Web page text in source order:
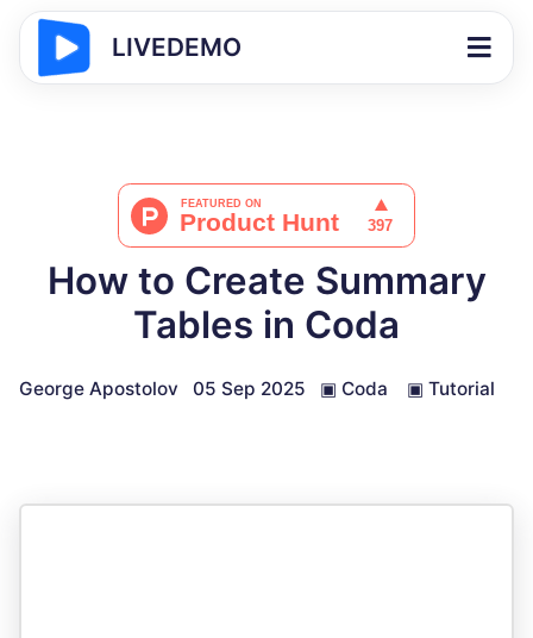
LIVEDEMO
How to Create Summary
Tables in Coda
George Apostolov 05 Sep 2025 ▣ Coda ▣ Tutorial